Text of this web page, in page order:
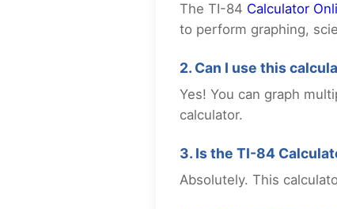
The TI-84 Calculator
to perform graphing,
2. Can I use this
Yes! You can graph
calculator.
3. Is the TI-84
Absolutely. This